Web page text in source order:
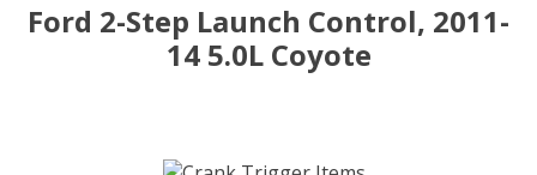
Ford 2-Step Launch Control, 2011-
14 5.0L Coyote